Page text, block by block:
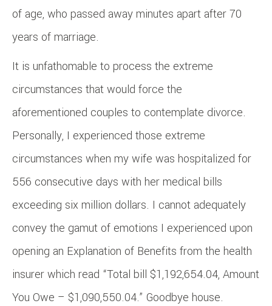
of age, who passed away minutes apart after 70
years of marriage.
It is unfathomable to process the extreme
circumstances that would force the
aforementioned couples to contemplate divorce.
Personally, I experienced those extreme
circumstances when my wife was hospitalized for
556 consecutive days with her medical bills
exceeding six million dollars. I cannot adequately
convey the gamut of emotions I experienced upon
opening an Explanation of Benefits from the health
insurer which read “Total bill $1,192,654.04, Amount
You Owe – $1,090,550.04.” Goodbye house.